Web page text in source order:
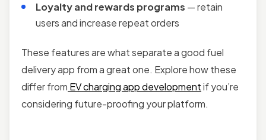
Loyalty and rewards programs — retain
users and increase repeat orders
These features are what separate a good fuel
delivery app from a great one. Explore how these
differ from EV charging app developmentif you’re
considering future-proofing your platform.